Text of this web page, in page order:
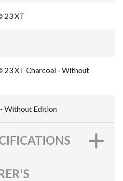
23 XT
23 XT Charcoal - Without
Without Edition